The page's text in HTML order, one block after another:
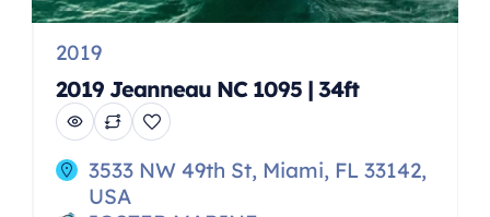
2019
2019 Jeanneau NC 1095 | 34ft
3533 NW 49th St, Miami, FL 33142,
USA